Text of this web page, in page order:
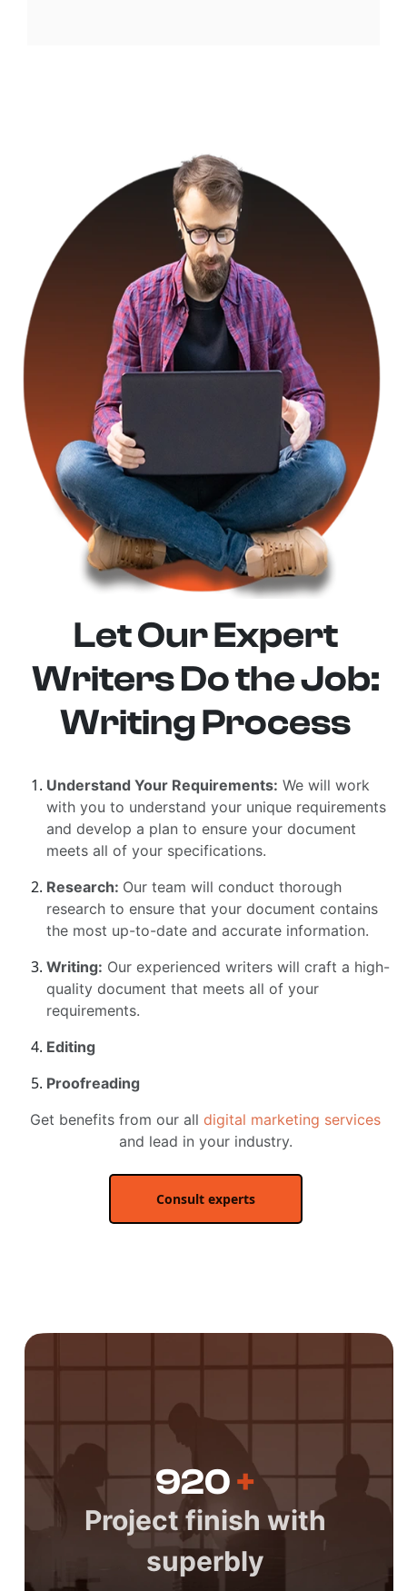
Let Our Expert
Writers Do the Job:
Writing Process
Understand Your Requirements: We will work
with you to understand your unique requirements
and develop a plan to ensure your document
meets all of your specifications.
Research: Our team will conduct thorough
research to ensure that your document contains
the most up-to-date and accurate information.
Writing: Our experienced writers will craft a high-
quality document that meets all of your
requirements.
Editing
Proofreading
Get benefits from our all digital marketing services
and lead in your industry.
Consult experts
920+
Project finish with
superbly